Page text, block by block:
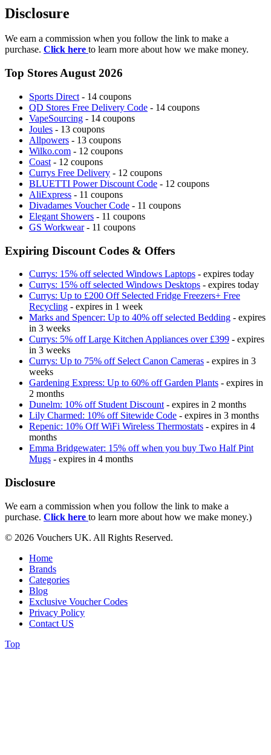
Disclosure
We earn a commission when you follow the link to make a
purchase. Click here to learn more about how we make money.
Top Stores August 2026
Sports Direct - 14 coupons
QD Stores Free Delivery Code - 14 coupons
VapeSourcing - 14 coupons
Joules - 13 coupons
Allpowers - 13 coupons
Wilko.com - 12 coupons
Coast - 12 coupons
Currys Free Delivery - 12 coupons
BLUETTI Power Discount Code - 12 coupons
AliExpress - 11 coupons
Divadames Voucher Code - 11 coupons
Elegant Showers - 11 coupons
GS Workwear- 11 coupons
Expiring Discount Codes & Offers
Currys: 15% off selected Windows Laptops - expires today
Currys: 15% off selected Windows Desktops - expires today
Currys: Up to £200 Off Selected Fridge Freezers+ Free
Recycling - expires in 1 week
Marks and Spencer: Up to 40% off selected Bedding - expires
in 3 weeks
Currys: 5% off Large Kitchen Appliances over £399 - expires
in 3 weeks
Currys: Up to 75% off Select Canon Cameras - expires in 3
weeks
Gardening Express: Up to 60% off Garden Plants - expires in
2 months
Dunelm: 10% off Student Discount - expires in 2 months
Lily Charmed: 10% off Sitewide Code - expires in 3 months
Repenic: 10% Off WiFi Wireless Thermostats - expires in 4
months
Emma Bridgewater: 15% off when you buy Two Half Pint
Mugs - expires in 4 months
Disclosure
We earn a commission when you follow the link to make a
purchase. Click here to learn more about how we make money.)
© 2026 Vouchers UK. All Rights Reserved.
Home
Brands
Categories
Blog
Exclusive Voucher Codes
Privacy Policy
Contact US
Top